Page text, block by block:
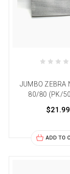
JUMBO ZEBRA
80/80 (PK/
$21.99
ADD TO